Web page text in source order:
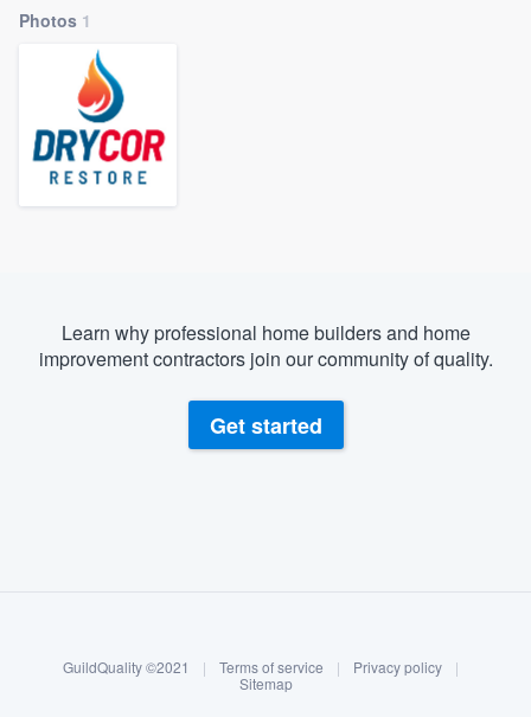
Log in
Photos 1
Learn why professional home builders and home
improvement contractors join our community of quality.
Get started
GuildQuality ©2021 | Terms of service | Privacy policy
|
Sitemap
Welcome to our